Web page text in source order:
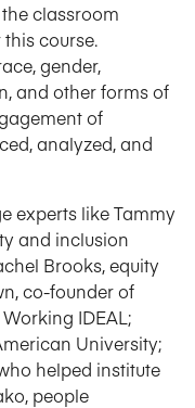
classroom
course.
gender,
and other forms of
of
analyzed, and
experts like Tammy
and inclusion
Brooks, equity
co-founder of
IDEAL;
University;
helped institute
people